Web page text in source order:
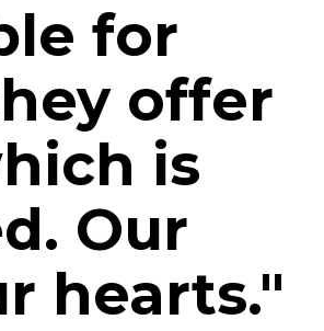
for
offer
is
Our
hearts."